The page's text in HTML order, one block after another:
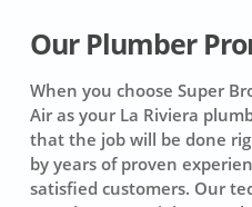
Our Plumber
When you choose Super
Air as your La Riviera
that the job will be done
by years of proven
satisfied customers. Our